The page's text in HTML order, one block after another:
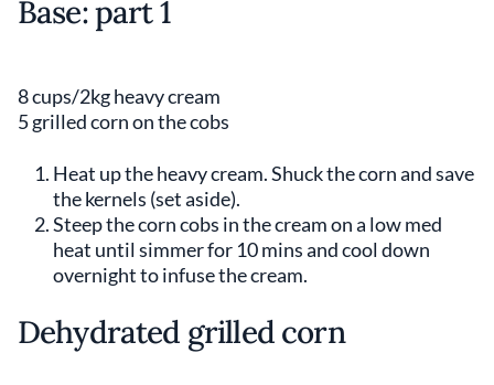
Base: part 1
8 cups/2kg heavy cream
5 grilled corn on the cobs
Heat up the heavy cream. Shuck the corn and save
the kernels (set aside).
Steep the corn cobs in the cream on a low med
heat until simmer for 10 mins and cool down
overnight to infuse the cream.
Dehydrated grilled corn